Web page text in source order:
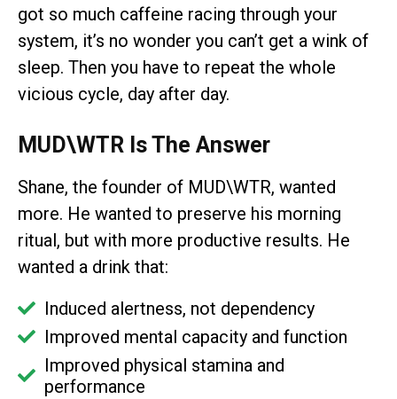
got so much caffeine racing through your
system, it’s no wonder you can’t get a wink of
sleep. Then you have to repeat the whole
vicious cycle, day after day.
MUD\WTR Is The Answer
Shane, the founder of MUD\WTR, wanted
more. He wanted to preserve his morning
ritual, but with more productive results. He
wanted a drink that:
Induced alertness, not dependency
Improved mental capacity and function
Improved physical stamina and
performance